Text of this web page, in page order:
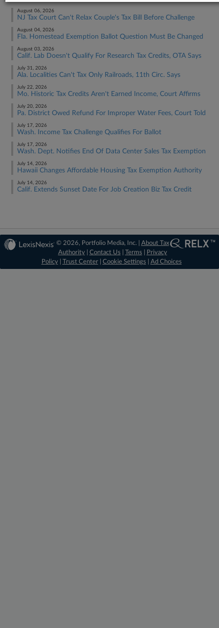
August 06, 2026
NJ Tax Court Can't Relax Couple's Tax Bill Before Challenge
August 04, 2026
Fla. Homestead Exemption Ballot Question Must Be Changed
August 03, 2026
Calif. Lab Doesn't Qualify For Research Tax Credits, OTA Says
July 31, 2026
Ala. Localities Can't Tax Only Railroads, 11th Circ. Says
July 22, 2026
Mo. Historic Tax Credits Aren't Earned Income, Court Affirms
July 20, 2026
Pa. District Owed Refund For Improper Water Fees, Court Told
July 17, 2026
Wash. Income Tax Challenge Qualifies For Ballot
July 17, 2026
Wash. Dept. Notifies End Of Data Center Sales Tax Exemption
July 14, 2026
Hawaii Changes Affordable Housing Tax Exemption Authority
July 14, 2026
Calif. Extends Sunset Date For Job Creation Biz Tax Credit
© 2026, Portfolio Media, Inc. | About Tax
Authority| Contact Us Terms
Privacy
Policy| Trust Center| Cookie Settings Ad Choices